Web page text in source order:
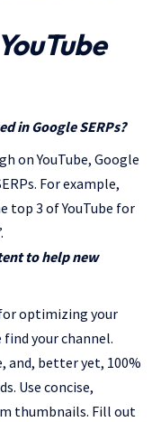
in Google SERPs?
on YouTube, Google
For example,
top 3 of YouTube for
to help new
optimizing your
your channel.
and, better yet, 100%
Use concise,
thumbnails. Fill out